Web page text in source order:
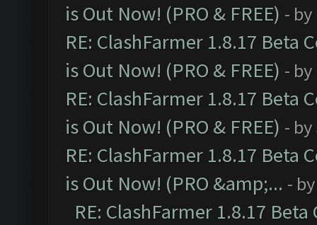
is Out Now! (PRO & FREE) - by
RE: ClashFarmer 1.8.17 Beta
is Out Now! (PRO & FREE) - by
RE: ClashFarmer 1.8.17 Beta
is Out Now! (PRO & FREE) - by
RE: ClashFarmer 1.8.17 Beta
is Out Now! (PRO &amp;... -
RE: ClashFarmer 1.8.17